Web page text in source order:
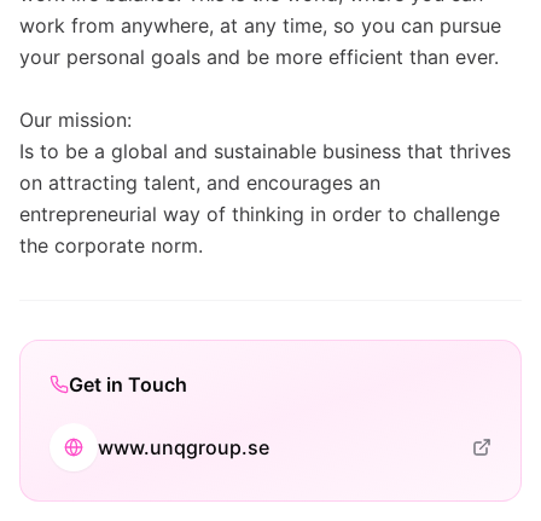
work from anywhere, at any time, so you can pursue
your personal goals and be more efficient than ever.
Our mission:
Is to be a global and sustainable business that thrives
on attracting talent, and encourages an
entrepreneurial way of thinking in order to challenge
the corporate norm.
Get in Touch
www.unqgroup.se